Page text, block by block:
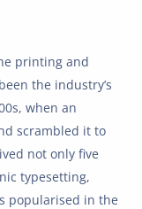
printing and
the industry’s
when an
scrambled it to
not only five
typesetting,
popularised in the